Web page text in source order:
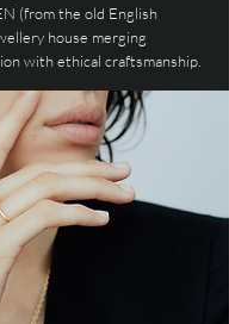
(from the old English
house merging
with ethical craftsmanship.